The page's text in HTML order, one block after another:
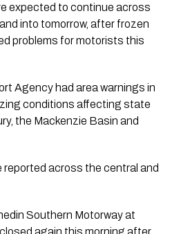
expected to continue across
into tomorrow, after frozen
problems for motorists this
Agency had area warnings in
conditions affecting state
the Mackenzie Basin and
reported across the central and
Southern Motorway at
again this morning after